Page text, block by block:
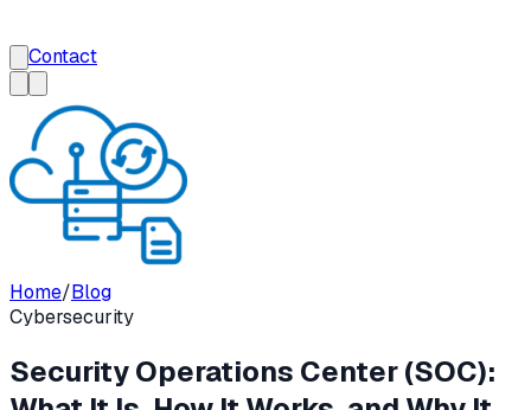
Contact
Home/Blog
Cybersecurity
Security Operations Center (SOC):